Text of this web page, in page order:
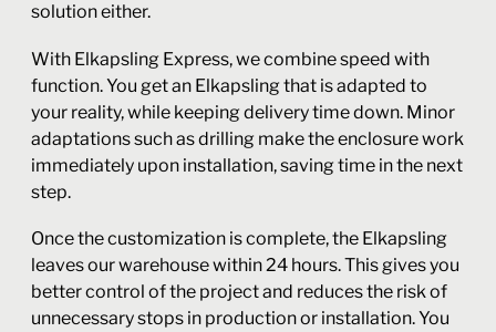
solution either.
With Elkapsling Express, we combine speed with
function. You get an Elkapsling that is adapted to
your reality, while keeping delivery time down. Minor
adaptations such as drilling make the enclosure work
immediately upon installation, saving time in the next
step.
Once the customization is complete, the Elkapsling
leaves our warehouse within 24 hours. This gives you
better control of the project and reduces the risk of
unnecessary stops in production or installation. You